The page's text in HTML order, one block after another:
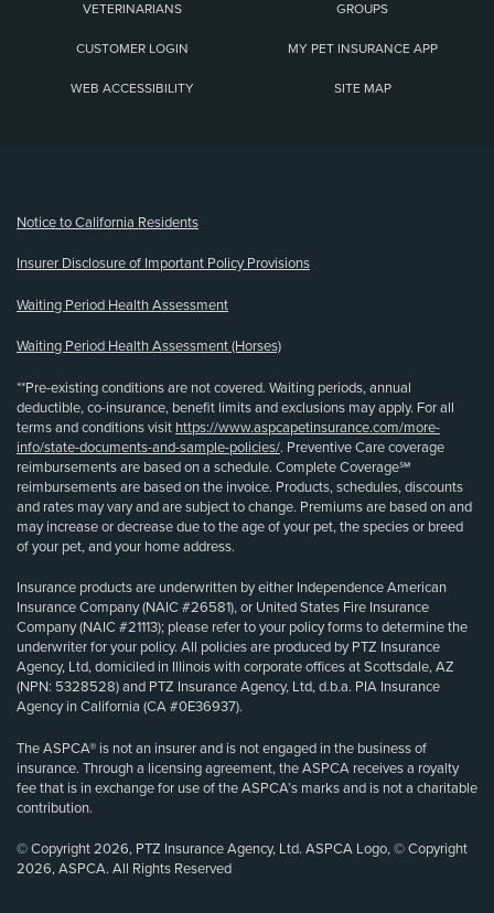
VETERINARIANS GROUPS
CUSTOMER LOGIN MY PET INSURANCE APP
WEB ACCESSIBILITY SITE MAP
Notice to California Residents
Insurer Disclosure of Important Policy Provisions
Waiting Period Health Assessment
Waiting Period Health Assessment (Horses)
**Pre-existing conditions are not covered. Waiting periods, annual
deductible, co-insurance, benefit limits and exclusions may apply. For all
terms and conditions visit https://www.aspcapetinsurance.com/more-
info/state-documents-and-sample-policies/. Preventive Care coverage
reimbursements are based on a schedule. Complete Coverage℠
reimbursements are based on the invoice. Products, schedules, discounts
and rates may vary and are subject to change. Premiums are based on and
may increase or decrease due to the age of your pet, the species or breed
of your pet, and your home address.
Insurance products are underwritten by either Independence American
Insurance Company (NAIC #26581), or United States Fire Insurance
Company (NAIC #21113); please refer to your policy forms to determine the
underwriter for your policy. All policies are produced by PTZ Insurance
Agency, Ltd, domiciled in Illinois with corporate offices at Scottsdale, AZ
(NPN: 5328528) and PTZ Insurance Agency, Ltd, d.b.a. PIA Insurance
Agency in California (CA #0E36937).
The ASPCA® is not an insurer and is not engaged in the business of
insurance. Through a licensing agreement, the ASPCA receives a royalty
fee that is in exchange for use of the ASPCA’s marks and is not a charitable
contribution.
© Copyright 2026, PTZ Insurance Agency, Ltd. ASPCA Logo, © Copyright
2026, ASPCA. All Rights Reserved